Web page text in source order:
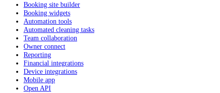
Booking site builder
Booking widgets
Automation tools
Automated cleaning tasks
Team collaboration
Owner connect
Reporting
Financial integrations
Device integrations
Mobile app
Open API